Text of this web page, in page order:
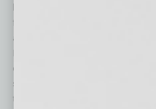
like doors open into a spacious
floor and low step-in height,
and more comfortable entry and
Riders will also find customizable
controls, including temperature
settings, with additional rider
to be introduced over time.